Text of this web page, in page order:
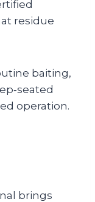
residue
baiting,
operation.
brings